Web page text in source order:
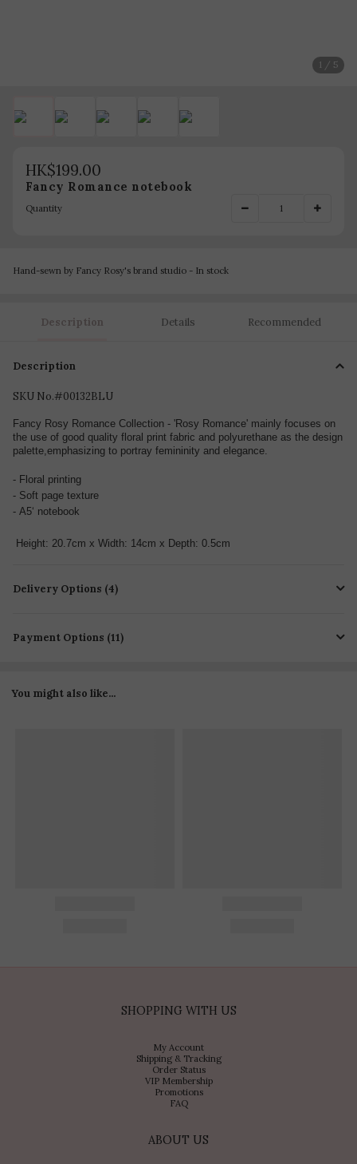
1 / 5
HK$199.00
Fancy Romance notebook
Quantity
Hand-sewn by Fancy Rosy's brand studio - In stock
Description Details Recommended
Description
SKU No.#00132BLU
Fancy Rosy Romance Collection - 'Rosy Romance' mainly focuses on
the use of good quality floral print fabric and polyurethane as the design
palette,emphasizing to portray femininity and elegance.
- Floral printing
- Soft page texture
- A5‘ notebook
Height: 20.7cm x Width: 14cm x Depth: 0.5cm
Delivery Options (4)
Payment Options (11)
You might also like...
SHOPPING WITH US
My Account
Shipping & Tracking
Order Status
VIP Membership
Promotions
FAQ
ABOUT US